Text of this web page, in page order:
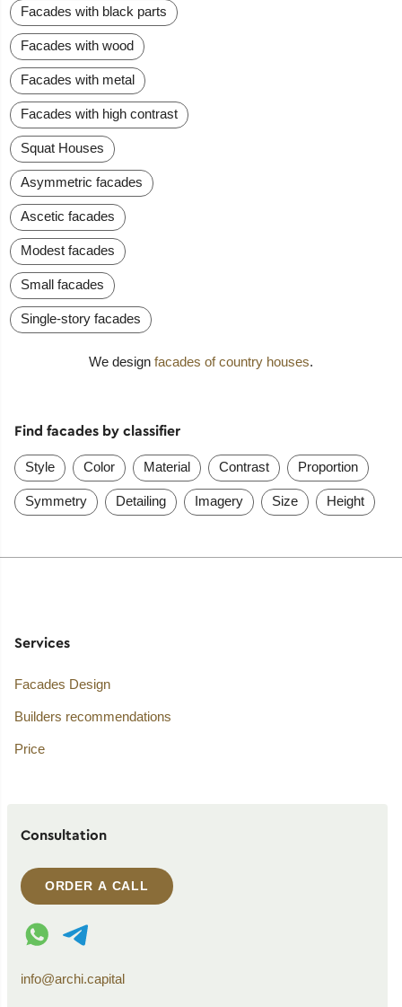
Facades with black parts
Facades with wood
Facades with metal
Facades with high contrast
Squat Houses
Asymmetric facades
Ascetic facades
Modest facades
Small facades
Single-story facades
We design facades of country houses.
Find facades by classifier
Style Color Material Contrast Proportion
Symmetry Detailing Imagery Size Height
Services
Facades Design
Builders recommendations
Price
Consultation
ORDER A CALL
WhatsApp contact
Telegram contact
info@archi.capital